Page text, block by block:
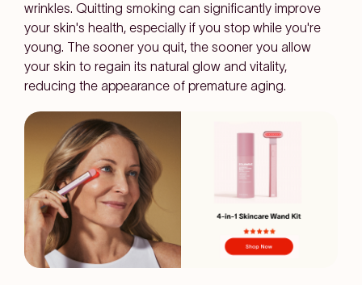
wrinkles. Quitting smoking can significantly improve
your skin's health, especially if you stop while you're
young. The sooner you quit, the sooner you allow
your skin to regain its natural glow and vitality,
reducing the appearance of premature aging.